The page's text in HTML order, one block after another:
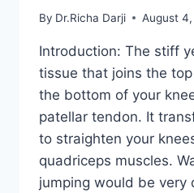
By Dr.Richa Darji August
Introduction: The stiff
tissue that joins the
the bottom of your
patellar tendon. It
to straighten your
quadriceps muscles.
jumping would be